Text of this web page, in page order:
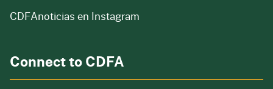
CDFAnoticias en Instagram
Connect to CDFA